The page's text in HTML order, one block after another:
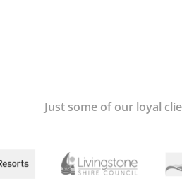
Just some of our loyal